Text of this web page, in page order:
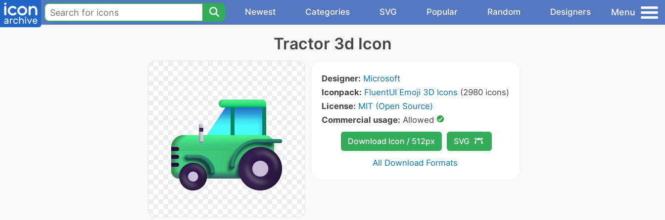
Newest Categories SVG Popular Random Designers Menu
Tractor 3d Icon
Designer: Microsoft
Iconpack: FluentUI Emoji 3D Icons (2980 icons)
License: MIT (Open Source)
Commercial usage: Allowed
Download Icon / 512px SVG
All Download Formats